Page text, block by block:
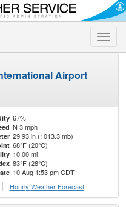
Toggle
Airport
67%
N 3 mph
29.93 in (1013.3 mb)
68°F (20°C)
10.00 mi
83°F (28°C)
10 Aug 1:53 pm CDT
Hourly Weather Forecast